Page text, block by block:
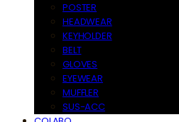
POSTER
HEADWEAR
KEYHOLDER
BELT
GLOVES
EYEWEAR
MUFFLER
SUS-ACC